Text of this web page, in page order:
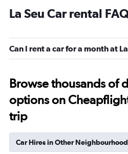
La Seu Car rental
Can I rent a car for a month at
Browse thousands of
options on
trip
Car Hires in Other